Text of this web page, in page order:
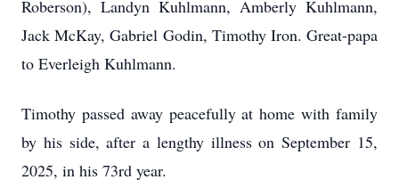
Roberson), Landyn Kuhlmann, Amberly Kuhlmann,
Jack McKay, Gabriel Godin, Timothy Iron. Great-papa
to Everleigh Kuhlmann.
Timothy passed away peacefully at home with family
by his side, after a lengthy illness on September 15,
2025, in his 73rd year.